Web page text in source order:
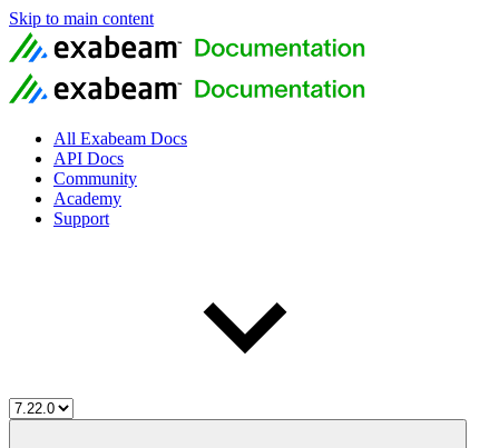
Skip to main content
All Exabeam Docs
API Docs
Community
Academy
Support